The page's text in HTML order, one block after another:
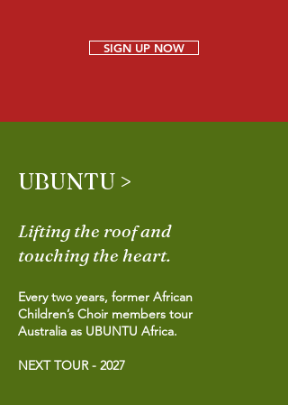
SIGN UP NOW
UBUNTU >
Lifting the roof and
touching the heart.
Every two years, former African
Children’s Choir members tour
Australia as UBUNTU Africa.
NEXT TOUR - 2027